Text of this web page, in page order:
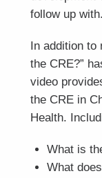
follow up with.
In addition to
the CRE?”
video
the CRE in
Health.
What is
What